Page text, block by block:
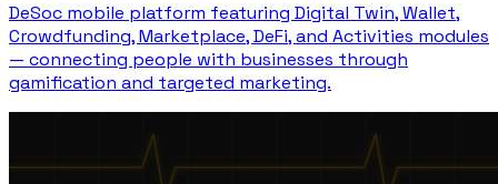
DeSoc mobile platform featuring Digital Twin, Wallet,
Crowdfunding, Marketplace, DeFi, and Activities modules
— connecting people with businesses through
gamification and targeted marketing.